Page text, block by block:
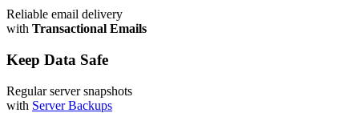
Reliable email delivery
with Transactional Emails
Keep Data Safe
Regular server snapshots
with Server Backups